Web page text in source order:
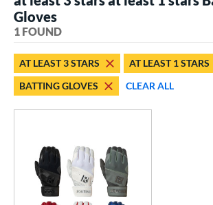
Sort Results
- $99.99 1 matching results
1 matching results
& Up 1 matching results
& Up 1 matching results
& Up 1 matching results
Gloves
1 FOUND
AT LEAST 3 STARS
AT LEAST 1 STARS
BATTING GLOVES
CLEAR ALL